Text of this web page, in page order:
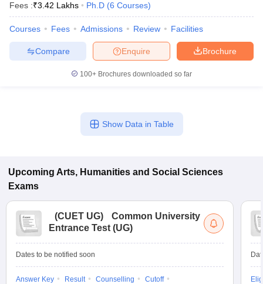
Fees :₹3.42 Lakhs Ph.D (6 Courses)
Courses Fees Admissions Review Facilities
Brochure
Enquire
Compare
100+ Brochures downloaded so far
Show Data in Table
Upcoming Arts, Humanities and Social Sciences
Exams
(CUET UG)
Common University
Entrance Test (UG)
Dates to be notified soon
Answer Key Result Counselling
Cutoff